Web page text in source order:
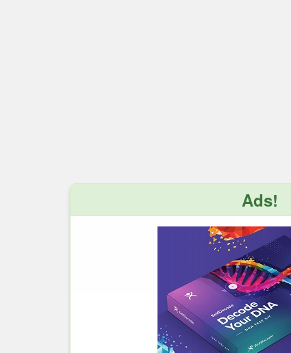
Ads!